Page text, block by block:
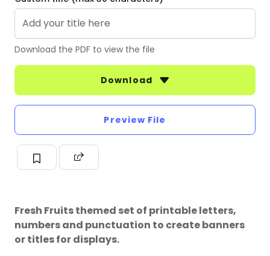
Download the PDF to view the file
Download
Preview File
Fresh Fruits themed set of printable letters,
numbers and punctuation to create banners
or titles for displays.